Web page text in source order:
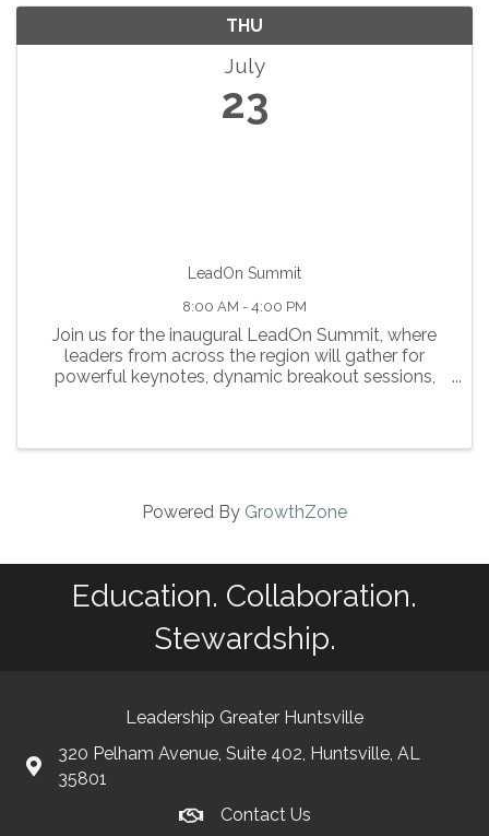
THU
July
23
LeadOn Summit
8:00 AM - 4:00 PM
Join us for the inaugural LeadOn Summit, where
leaders from across the region will gather for
powerful keynotes, dynamic breakout sessions,
Powered By GrowthZone
Education. Collaboration.
Stewardship.
Leadership Greater Huntsville
320 Pelham Avenue, Suite 402, Huntsville, AL
35801
Contact Us